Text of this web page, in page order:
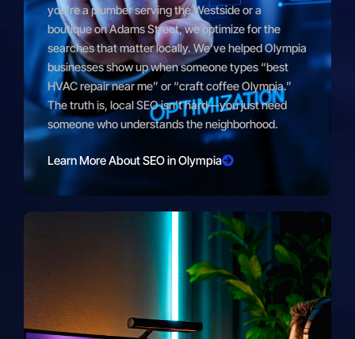
you’re a plumber serving the Westside or a
boutique on Adams Street, we optimize for the
searches that matter locally. We’ve helped Olympia
businesses show up when someone types “best
HVAC repair near me” or “craft coffee Olympia.”
The truth is, local SEO isn’t hard—you just need
someone who understands the neighborhood.
Learn More About SEO in Olympia